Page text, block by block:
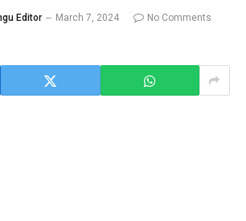
Editor March 7, 2024
No Comments